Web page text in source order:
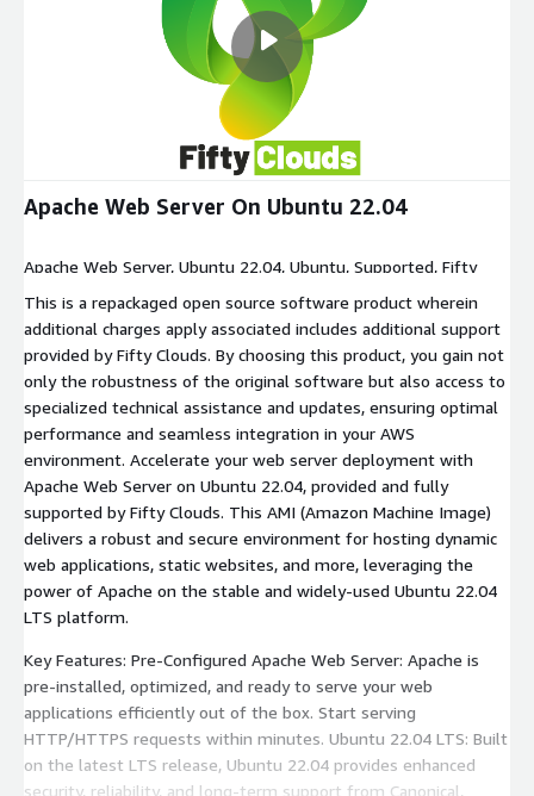
Apache Web Server On Ubuntu 22.04
Apache Web Server, Ubuntu 22.04, Ubuntu, Supported, Fifty
Clouds, aws, amazon
This is a repackaged open source software product wherein
additional charges apply associated includes additional support
provided by Fifty Clouds. By choosing this product, you gain not
only the robustness of the original software but also access to
specialized technical assistance and updates, ensuring optimal
performance and seamless integration in your AWS
environment. Accelerate your web server deployment with
Apache Web Server on Ubuntu 22.04, provided and fully
supported by Fifty Clouds. This AMI (Amazon Machine Image)
delivers a robust and secure environment for hosting dynamic
web applications, static websites, and more, leveraging the
power of Apache on the stable and widely-used Ubuntu 22.04
LTS platform.
Key Features: Pre-Configured Apache Web Server: Apache is
pre-installed, optimized, and ready to serve your web
applications efficiently out of the box. Start serving
HTTP/HTTPS requests within minutes. Ubuntu 22.04 LTS: Built
on the latest LTS release, Ubuntu 22.04 provides enhanced
security, reliability, and long-term support from Canonical,